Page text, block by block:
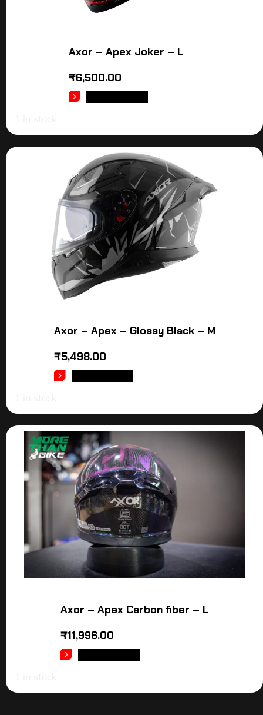
Axor – Apex Joker – L
₹6,500.00
Axor – Apex – Glossy Black – M
₹5,498.00
Axor – Apex Carbon fiber – L
₹11,996.00